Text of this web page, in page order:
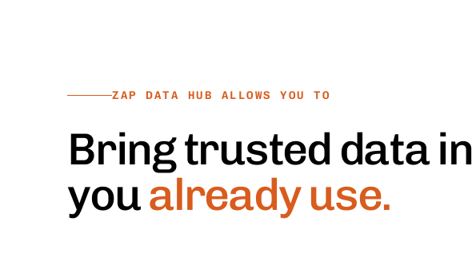
ZAP DATA HUB ALLOWS YOU TO
Bring trusted data
youalready use.